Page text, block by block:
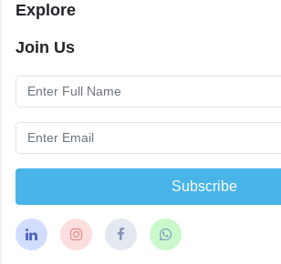
Explore
Join Us
Subscribe